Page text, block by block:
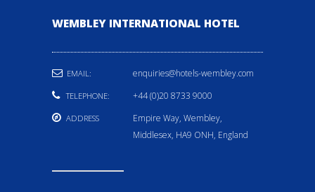
WEMBLEY INTERNATIONAL HOTEL
EMAIL: enquiries@hotels-wembley.com
TELEPHONE: +44 (0)20 8733 9000
ADDRESS
Empire Way, Wembley,
Middlesex, HA9 ONH, England